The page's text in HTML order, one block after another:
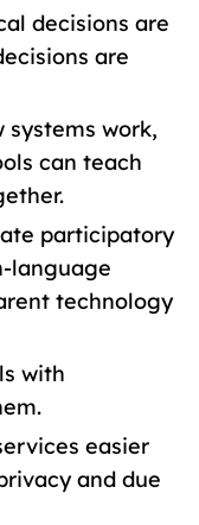
decisions are
are
systems work,
can teach
participatory
language
technology
with
easier
and due